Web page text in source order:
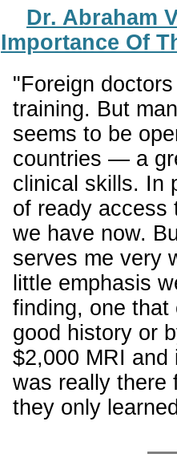
Dr. Abraham
Importance Of
"Foreign
training. But
seems to be
countries — a
clinical skills. In
of ready access
we have now.
serves me very
little emphasis
finding, one that
good history or
$2,000 MRI and
was really there
they only